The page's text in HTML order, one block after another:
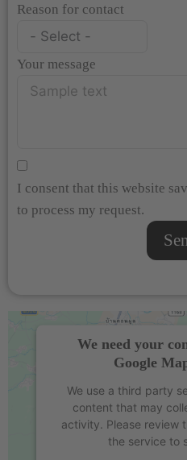
Reason for contact
Your message
I consent that this website
to process my request.
We need your
Google
We use a third party
content that may
activity. Please review
the service to